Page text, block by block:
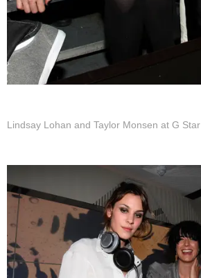
Lindsay Lohan and Taylor Monsen at G Star